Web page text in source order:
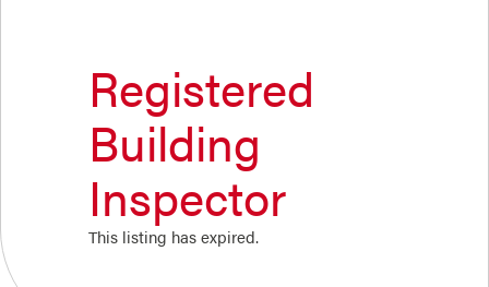
Registered
Building
Inspector
This listing has expired.